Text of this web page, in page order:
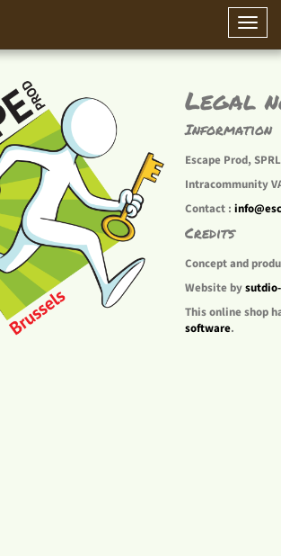
Toggle
Legal
Information
Escape Prod,
Intracommunity
Contact :
Credits
Concept and
Website by
This online shop
software.